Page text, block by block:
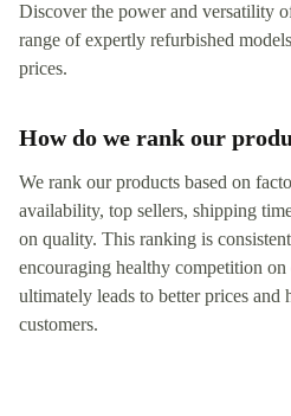
Discover the power and versatility
range of expertly refurbished
prices.
How do we rank our
We rank our products based on
availability, top sellers, shipping
on quality. This ranking is
encouraging healthy competition
ultimately leads to better prices
customers.